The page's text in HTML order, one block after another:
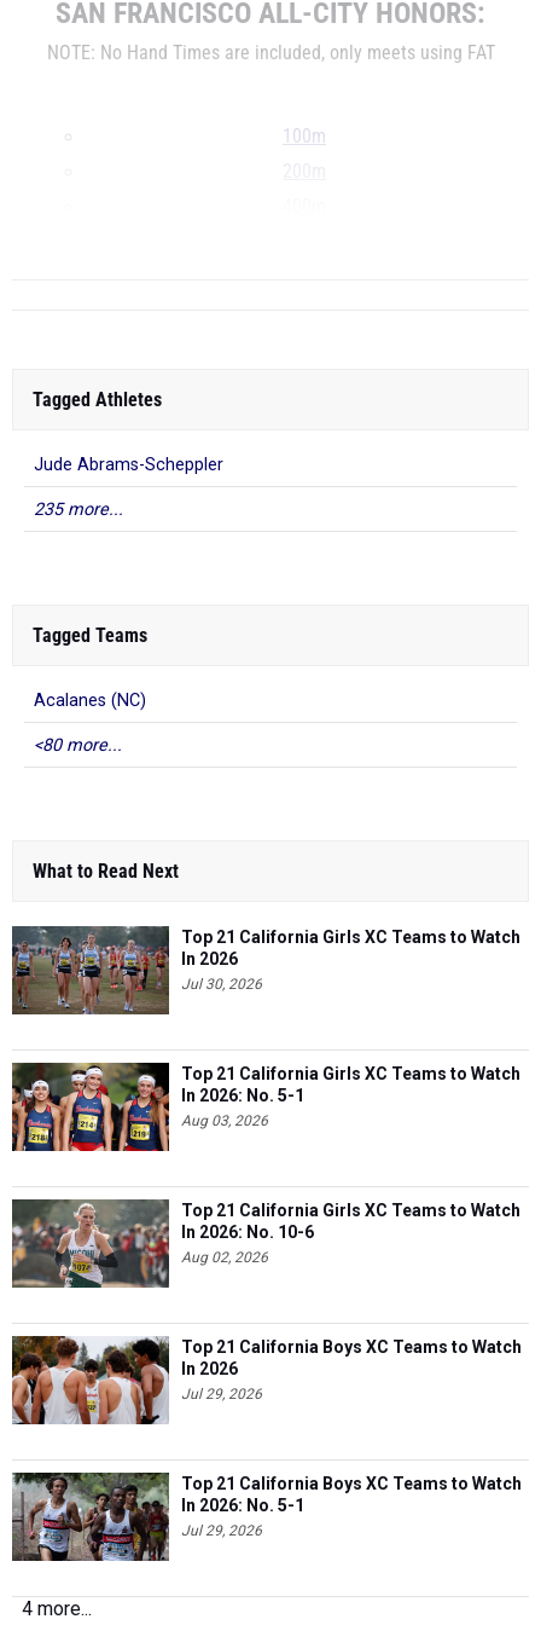
SAN FRANCISCO ALL-CITY HONORS:
NOTE: No Hand Times are included, only meets using FAT
100m
Tagged Athletes
Jude Abrams-Scheppler
235 more...
Tagged Teams
Acalanes (NC)
<80 more...
What to Read Next
Top 21 California Girls XC Teams to Watch
In 2026
Jul 30, 2026
Top 21 California Girls XC Teams to Watch
In 2026: No. 5-1
Aug 03, 2026
Top 21 California Girls XC Teams to Watch
In 2026: No. 10-6
Aug 02, 2026
Top 21 California Boys XC Teams to Watch
In 2026
Jul 29, 2026
Top 21 California Boys XC Teams to Watch
In 2026: No. 5-1
Jul 29, 2026
4 more...